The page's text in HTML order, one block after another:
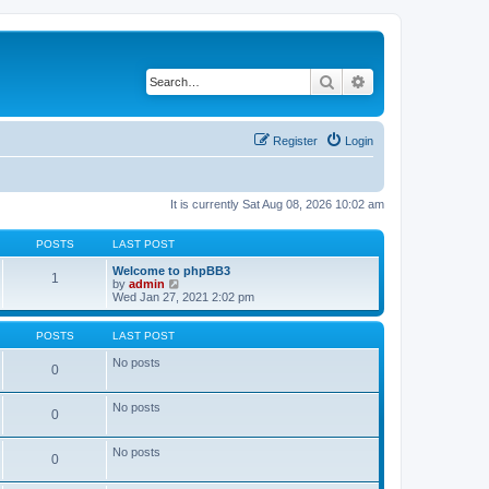
Search
Login
Register
It is currently Sat Aug 08, 2026 10:02 am
POSTS LAST POST
1
Welcome to phpBB3
by admin
i
e
w
h
t
s
Wed Jan 27, 2021 2:02 pm
POSTS LAST POST
0 No posts
0 No posts
0 No posts